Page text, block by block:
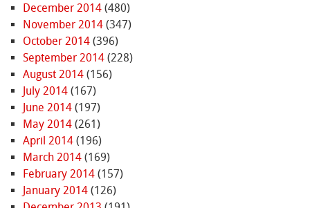
December 2014(480)
November 2014(347)
October 2014(396)
September 2014(228)
August 2014(156)
July 2014(167)
June 2014(197)
May 2014(261)
April 2014(196)
March 2014(169)
February 2014(157)
January 2014(126)